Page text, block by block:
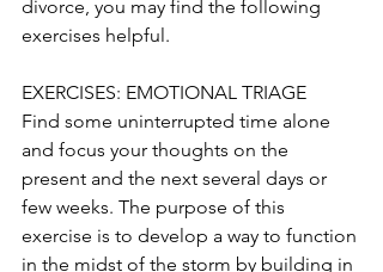
divorce, you may find the following
exercises helpful.
EXERCISES: EMOTIONAL TRIAGE
Find some uninterrupted time alone
and focus your thoughts on the
present and the next several days or
few weeks. The purpose of this
exercise is to develop a way to function
in the midst of the storm by building in